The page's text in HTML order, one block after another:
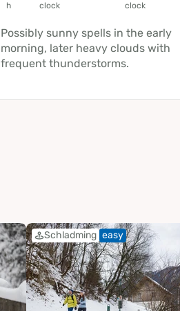
h clock clock
Possibly sunny spells in the early
morning, later heavy clouds with
frequent thunderstorms.
Schladming easy